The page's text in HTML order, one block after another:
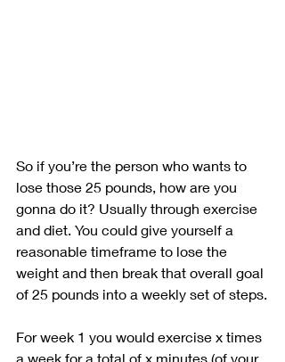
So if you’re the person who wants to
lose those 25 pounds, how are you
gonna do it? Usually through exercise
and diet. You could give yourself a
reasonable timeframe to lose the
weight and then break that overall goal
of 25 pounds into a weekly set of steps.
For week 1 you would exercise x times
a week for a total of x minutes (of your